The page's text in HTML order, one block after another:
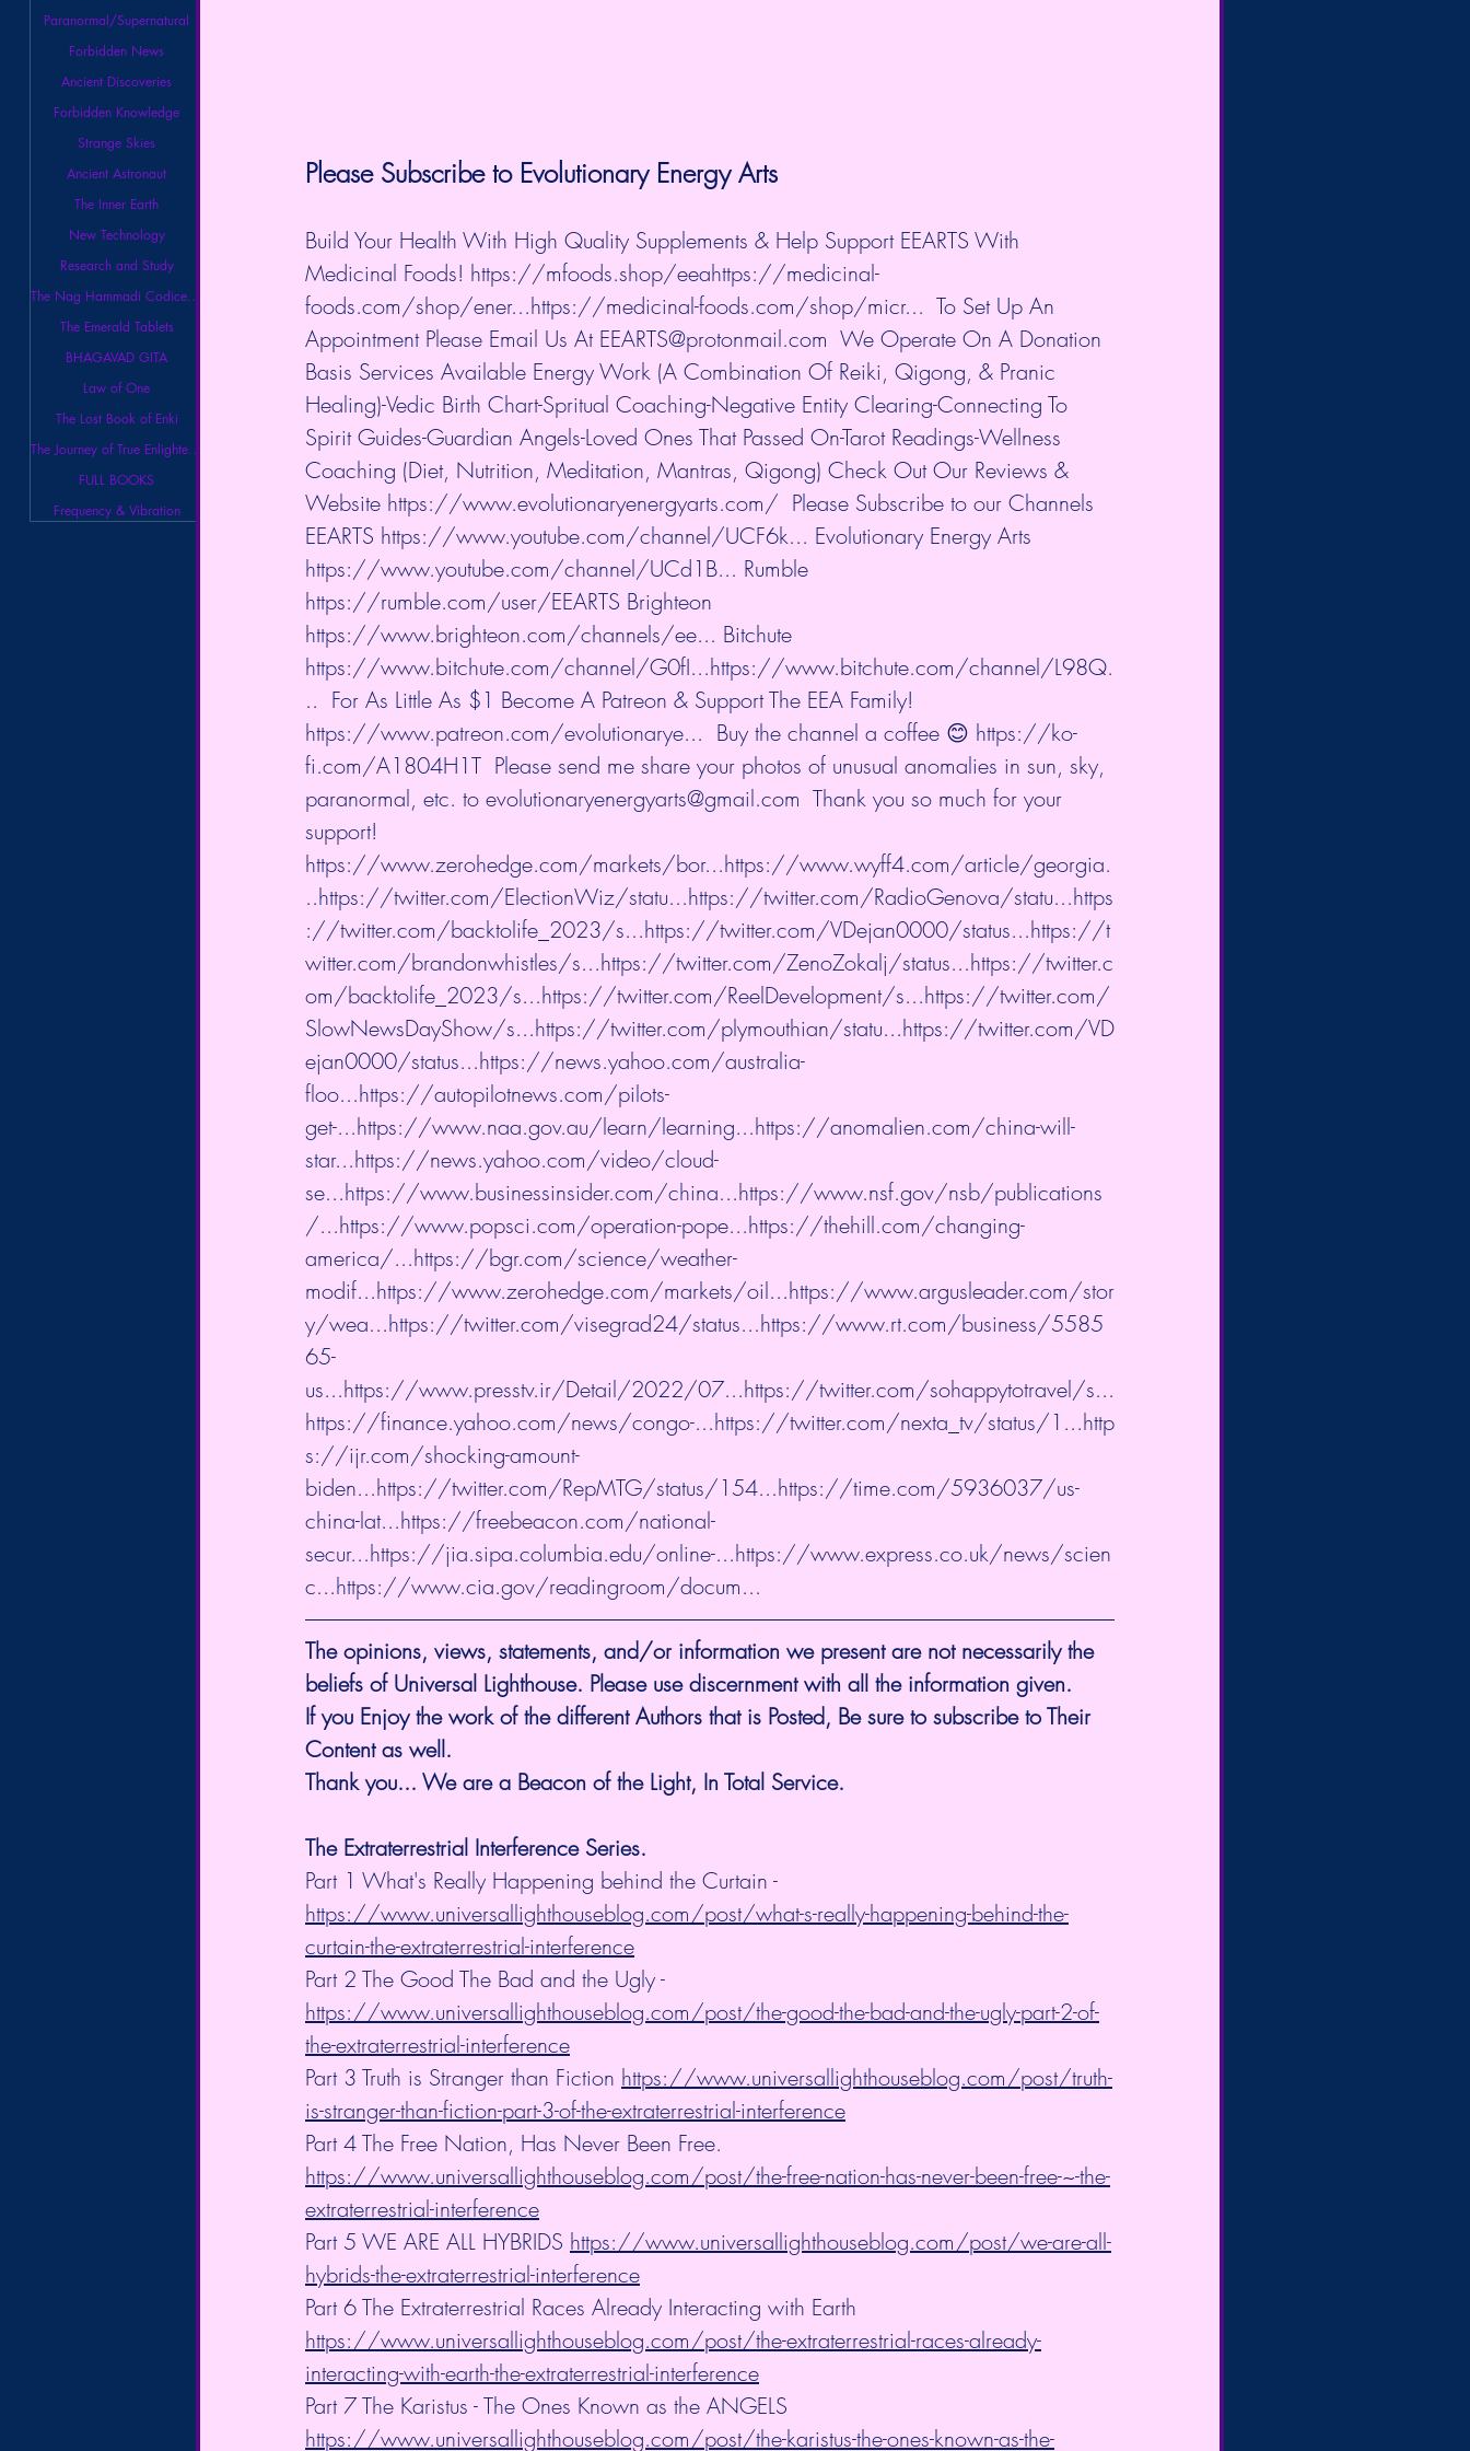
Paranormal/Supernatural
Forbidden News
Ancient Discoveries
Forbidden Knowledge
Strange Skies
Ancient Astronaut
The Inner Earth
New Technology
Research and Study
The Nag Hammadi Codices Library
The Emerald Tablets
BHAGAVAD GITA
Law of One
The Lost Book of Enki
The Journey of True Enlightenment
FULL BOOKS
Frequency & Vibration
Please Subscribe to Evolutionary Energy Arts
Build Your Health With High Quality Supplements & Help Support EEARTS With
Medicinal Foods! https://mfoods.shop/eeahttps://medicinal-
foods.com/shop/ener...https://medicinal-foods.com/shop/micr...
  To Set Up An
Appointment Please Email Us At EEARTS@protonmail.com  We Operate On A Donation
Basis Services Available Energy Work (A Combination Of Reiki, Qigong, & Pranic
Healing)-Vedic Birth Chart-Spritual Coaching-Negative Entity Clearing-Connecting To
Spirit Guides-Guardian Angels-Loved Ones That Passed On-Tarot Readings-Wellness
Coaching (Diet, Nutrition, Meditation, Mantras, Qigong) Check Out Our Reviews &
Website https://www.evolutionaryenergyarts.com/
  Please Subscribe to our Channels
EEARTS https://www.youtube.com/channel/UCF6k... Evolutionary Energy Arts
https://www.youtube.com/channel/UCd1B... Rumble
https://rumble.com/user/EEARTS Brighteon
https://www.brighteon.com/channels/ee... Bitchute
https://www.bitchute.com/channel/G0fI...https://www.bitchute.com/channel/L98Q.
..
  For As Little As $1 Become A Patreon & Support The EEA Family!
https://www.patreon.com/evolutionarye...
  Buy the channel a coffee 😊
https://ko-
fi.com/A1804H1T
  Please send me share your photos of unusual anomalies in sun, sky,
paranormal, etc. to evolutionaryenergyarts@gmail.com  Thank you so much for your
support!
https://www.zerohedge.com/markets/bor...https://www.wyff4.com/article/georgia.
..https://twitter.com/ElectionWiz/statu...https://twitter.com/RadioGenova/statu...https
://twitter.com/backtolife_2023/s...https://twitter.com/VDejan0000/status...https://t
witter.com/brandonwhistles/s...https://twitter.com/ZenoZokalj/status...https://twitter.c
om/backtolife_2023/s...https://twitter.com/ReelDevelopment/s...https://twitter.com/
SlowNewsDayShow/s...https://twitter.com/plymouthian/statu...https://twitter.com/VD
ejan0000/status...https://news.yahoo.com/australia-
floo...https://autopilotnews.com/pilots-
get-...https://www.naa.gov.au/learn/learning...https://anomalien.com/china-will-
star...https://news.yahoo.com/video/cloud-
se...https://www.businessinsider.com/china...https://www.nsf.gov/nsb/publications
/...https://www.popsci.com/operation-pope...https://thehill.com/changing-
america/...https://bgr.com/science/weather-
modif...https://www.zerohedge.com/markets/oil...https://www.argusleader.com/stor
y/wea...https://twitter.com/visegrad24/status...https://www.rt.com/business/5585
65-
us...https://www.presstv.ir/Detail/2022/07...https://twitter.com/sohappytotravel/s...
https://finance.yahoo.com/news/congo-...https://twitter.com/nexta_tv/status/1...http
s://ijr.com/shocking-amount-
biden...https://twitter.com/RepMTG/status/154...https://time.com/5936037/us-
china-lat...https://freebeacon.com/national-
secur...https://jia.sipa.columbia.edu/online-...https://www.express.co.uk/news/scien
c...https://www.cia.gov/readingroom/docum...
The opinions, views, statements, and/or information we present are not necessarily the
beliefs of Universal Lighthouse. Please use discernment with all the information given.
If you Enjoy the work of the different Authors that is Posted, Be sure to subscribe to Their
Content as well.
Thank you... We are a Beacon of the Light, In Total Service.
The Extraterrestrial Interference Series.
Part 1 What's Really Happening behind the Curtain -
https://www.universallighthouseblog.com/post/what-s-really-happening-behind-the-
curtain-the-extraterrestrial-interference
Part 2 The Good The Bad and the Ugly -
https://www.universallighthouseblog.com/post/the-good-the-bad-and-the-ugly-part-2-of-
the-extraterrestrial-interference
Part 3 Truth is Stranger than Fiction https://www.universallighthouseblog.com/post/truth-
is-stranger-than-fiction-part-3-of-the-extraterrestrial-interference
Part 4 The Free Nation, Has Never Been Free.
https://www.universallighthouseblog.com/post/the-free-nation-has-never-been-free-~-the-
extraterrestrial-interference
Part 5 WE ARE ALL HYBRIDS https://www.universallighthouseblog.com/post/we-are-all-
hybrids-the-extraterrestrial-interference
Part 6 The Extraterrestrial Races Already Interacting with Earth
https://www.universallighthouseblog.com/post/the-extraterrestrial-races-already-
interacting-with-earth-the-extraterrestrial-interference
Part 7 The Karistus - The Ones Known as the ANGELS
https://www.universallighthouseblog.com/post/the-karistus-the-ones-known-as-the-